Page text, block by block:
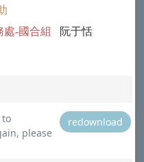
處-國合組 阮于恬
to
please
redownload